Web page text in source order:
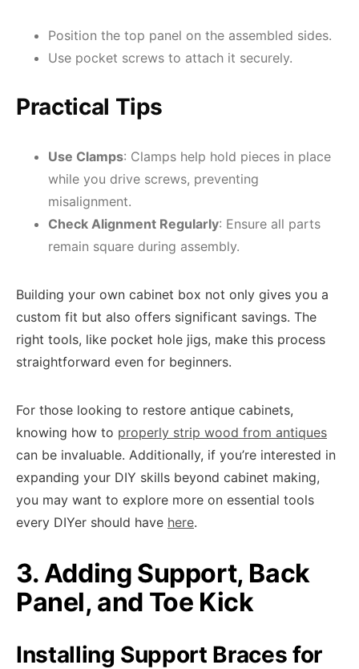
Position the top panel on the assembled sides.
Use pocket screws to attach it securely.
Practical Tips
Use Clamps: Clamps help hold pieces in place
while you drive screws, preventing
misalignment.
Check Alignment Regularly: Ensure all parts
remain square during assembly.
Building your own cabinet box not only gives you a
custom fit but also offers significant savings. The
right tools, like pocket hole jigs, make this process
straightforward even for beginners.
For those looking to restore antique cabinets,
knowing how to properly strip wood from antiques
can be invaluable. Additionally, if you’re interested in
expanding your DIY skills beyond cabinet making,
you may want to explore more on essential tools
every DIYer should have here.
3. Adding Support, Back
Panel, and Toe Kick
Installing Support Braces for